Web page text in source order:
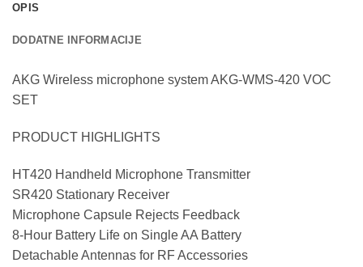
OPIS
DODATNE INFORMACIJE
AKG Wireless microphone system AKG-WMS-420 VOC
SET
PRODUCT HIGHLIGHTS
HT420 Handheld Microphone Transmitter
SR420 Stationary Receiver
Microphone Capsule Rejects Feedback
8-Hour Battery Life on Single AA Battery
Detachable Antennas for RF Accessories